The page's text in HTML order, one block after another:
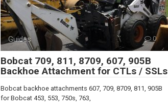
Guides 0
Bobcat 709, 811, 8709, 607, 905B
Backhoe Attachment for CTLs / SSLs
Bobcat backhoe attachments 607, 709, 8709, 811, 905B
for Bobcat 453, 553, 750s, 763,